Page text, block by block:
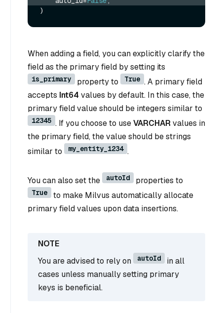
When adding a field, you can explicitly clarify the
field as the primary field by setting its
is_primary property to True . A primary field
accepts Int64 values by default. In this case, the
primary field value should be integers similar to
12345 . If you choose to useVARCHAR values in
the primary field, the value should be strings
similar to
my_entity_1234 .
You can also set the autoId properties to
True
to make Milvus automatically allocate
primary field values upon data insertions.
You are advised to rely on autoId
in all
cases unless manually setting primary
keys is beneficial.